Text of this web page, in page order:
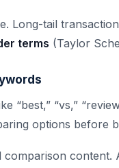
Long-tail
terms (Taylor
“best,” “vs,”
options before
content.